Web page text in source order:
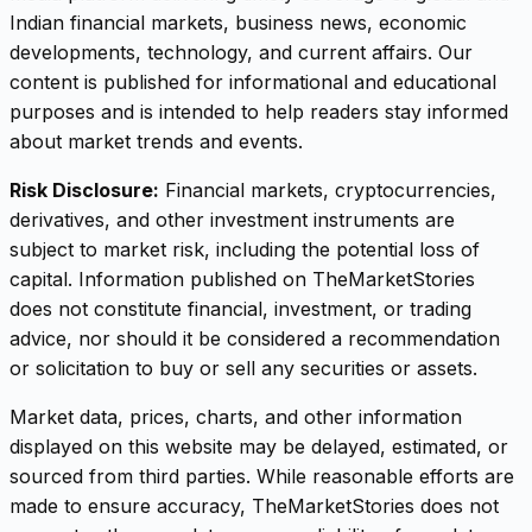
Indian financial markets, business news, economic
developments, technology, and current affairs. Our
content is published for informational and educational
purposes and is intended to help readers stay informed
about market trends and events.
Risk Disclosure: Financial markets, cryptocurrencies,
derivatives, and other investment instruments are
subject to market risk, including the potential loss of
capital. Information published on TheMarketStories
does not constitute financial, investment, or trading
advice, nor should it be considered a recommendation
or solicitation to buy or sell any securities or assets.
Market data, prices, charts, and other information
displayed on this website may be delayed, estimated, or
sourced from third parties. While reasonable efforts are
made to ensure accuracy, TheMarketStories does not